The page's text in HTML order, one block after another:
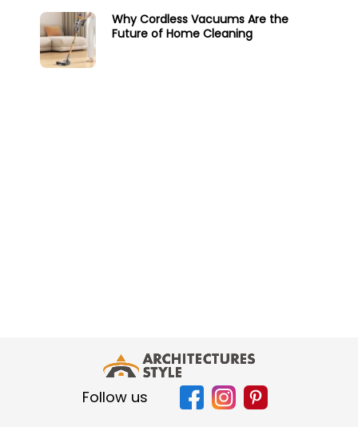
Why Cordless Vacuums Are the
Future of Home Cleaning
Follow us